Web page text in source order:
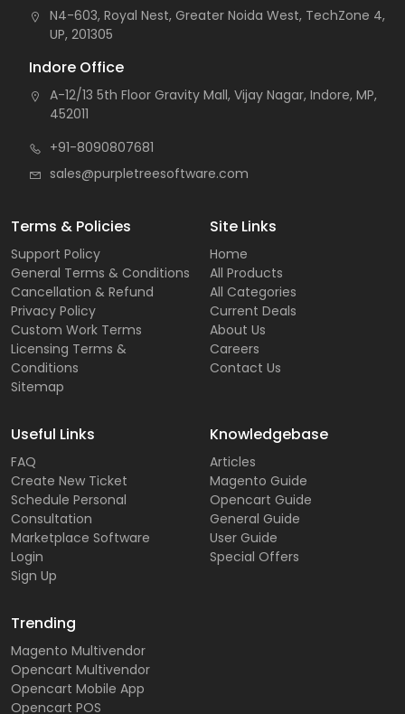
N4-603, Royal Nest, Greater Noida West, TechZone 4,
UP, 201305
Indore Office
A-12/13 5th Floor Gravity Mall, Vijay Nagar, Indore, MP,
452011
+91-8090807681
sales@purpletreesoftware.com
Terms & Policies
Support Policy
General Terms & Conditions
Cancellation & Refund
Privacy Policy
Custom Work Terms
Licensing Terms &
Conditions
Sitemap
Site Links
Home
All Products
All Categories
Current Deals
About Us
Careers
Contact Us
Useful Links
FAQ
Create New Ticket
Schedule Personal
Consultation
Marketplace Software
Login
Sign Up
Knowledgebase
Articles
Magento Guide
Opencart Guide
General Guide
User Guide
Special Offers
Trending
Magento Multivendor
Opencart Multivendor
Opencart Mobile App
Opencart POS